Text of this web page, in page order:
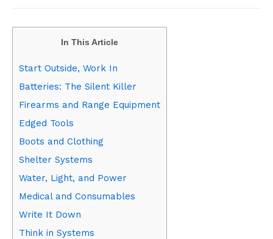
In This Article
Start Outside, Work In
Batteries: The Silent Killer
Firearms and Range Equipment
Edged Tools
Boots and Clothing
Shelter Systems
Water, Light, and Power
Medical and Consumables
Write It Down
Think in Systems